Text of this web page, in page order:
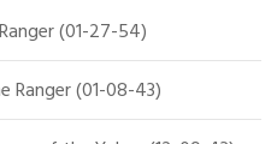
(01-27-54)
Ranger (01-08-43)